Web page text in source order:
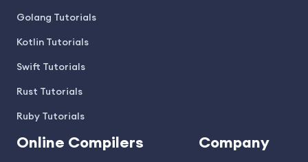
Golang Tutorials
Kotlin Tutorials
Swift Tutorials
Rust Tutorials
Ruby Tutorials
Online Compilers Company